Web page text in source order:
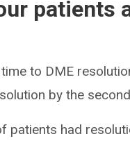
patients
to DME
by the
patients had